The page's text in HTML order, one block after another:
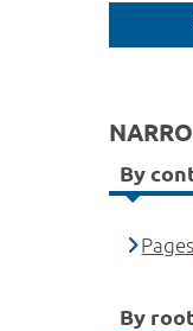
By
Pages
By